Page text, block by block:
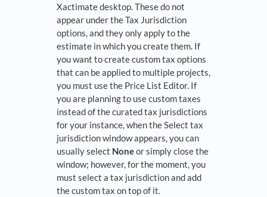
Xactimate desktop. These do not
appear under the Tax Jurisdiction
options, and they only apply to the
estimate in which you create them. If
you want to create custom tax options
that can be applied to multiple projects,
you must use the Price List Editor. If
you are planning to use custom taxes
instead of the curated tax jurisdictions
for your instance, when the Select tax
jurisdiction window appears, you can
usually select Noneor simply close the
window; however, for the moment, you
must select a tax jurisdiction and add
the custom tax on top of it.